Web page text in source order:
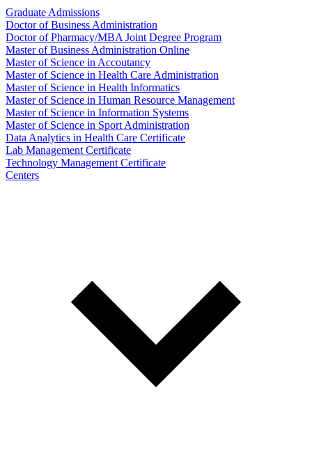
Graduate Admissions
Doctor of Business Administration
Doctor of Pharmacy/MBA Joint Degree Program
Master of Business Administration Online
Master of Science in Accoutancy
Master of Science in Health Care Administration
Master of Science in Health Informatics
Master of Science in Human Resource Management
Master of Science in Information Systems
Master of Science in Sport Administration
Data Analytics in Health Care Certificate
Lab Management Certificate
Technology Management Certificate
Centers